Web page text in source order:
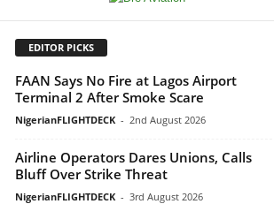
EDITOR PICKS
FAAN Says No Fire at Lagos Airport
Terminal 2 After Smoke Scare
NigerianFLIGHTDECK - 2nd August 2026
Airline Operators Dares Unions, Calls
Bluff Over Strike Threat
NigerianFLIGHTDECK - 3rd August 2026